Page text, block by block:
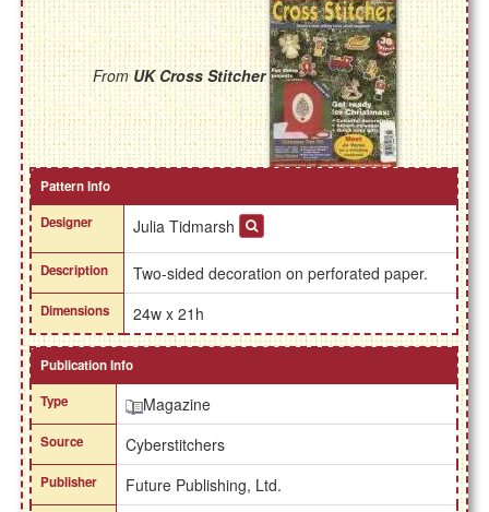
FromUK Cross Stitcher
Pattern Info
Designer
Julia Tidmarsh
Description Two-sided decoration on perforated paper.
Dimensions 24w x 21h
Publication Info
Type
Magazine
Source Cyberstitchers
Publisher Future Publishing, Ltd.